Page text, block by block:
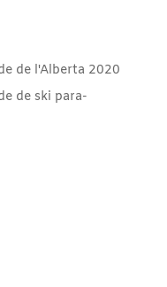
de l'Alberta 2020
de ski para-